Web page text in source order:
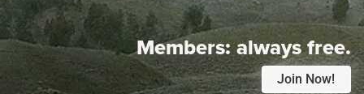
Members:always free.
Join Now!